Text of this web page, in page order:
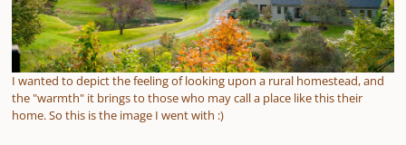
I wanted to depict the feeling of looking upon a rural homestead, and
the "warmth" it brings to those who may call a place like this their
home. So this is the image I went with :)